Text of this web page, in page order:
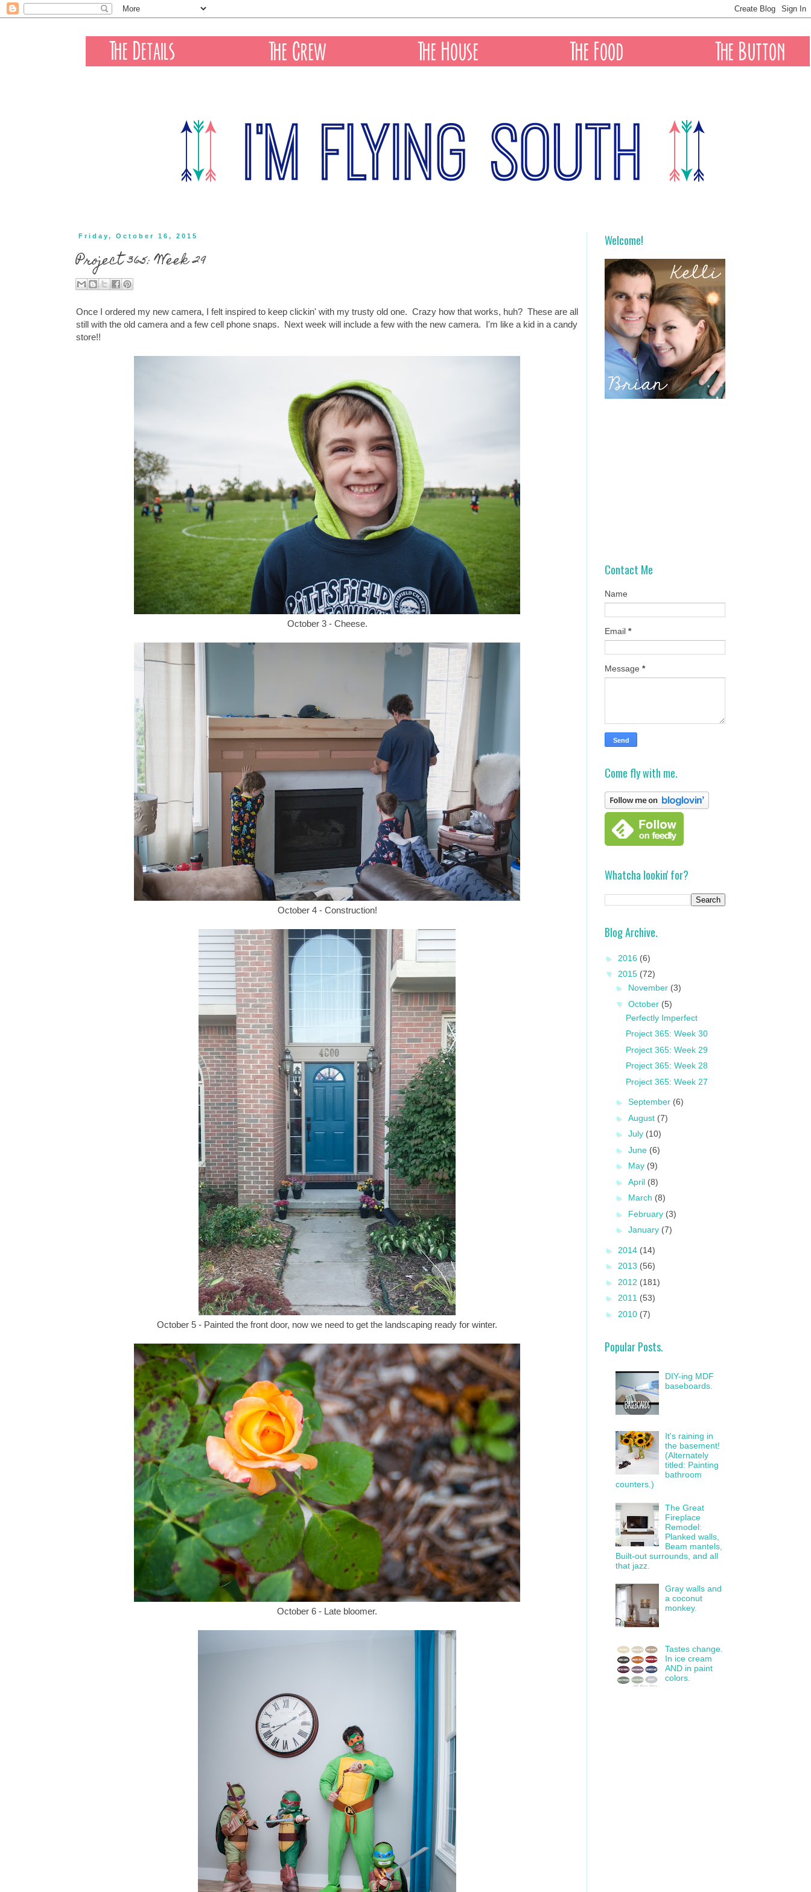
Friday, October 16, 2015
Project 365: Week 29
Once I ordered my new camera, I felt inspired to keep clickin' with my trusty old one. Crazy how that works, huh? These are all
still with the old camera and a few cell phone snaps. Next week will include a few with the new camera. I'm like a kid in a candy
store!!
October 3 - Cheese.
October 4 - Construction!
October 5 - Painted the front door, now we need to get the landscaping ready for winter.
October 6 - Late bloomer.
Welcome!
Contact Me
Name
Email *
Message *
Come fly with me.
Whatcha lookin' for?
Blog Archive.
► 2016 (6)
▼ 2015 (72)
► November (3)
▼ October (5)
Perfectly Imperfect
Project 365: Week 30
Project 365: Week 29
Project 365: Week 28
Project 365: Week 27
► September (6)
► August (7)
► July (10)
► June (6)
► May (9)
► April (8)
► March (8)
► February (3)
► January (7)
► 2014 (14)
► 2013 (56)
► 2012 (181)
► 2011 (53)
► 2010 (7)
Popular Posts.
DIY-ing MDF
baseboards.
It's raining in
the basement!
(Alternately
titled: Painting
bathroom
counters.)
The Great
Fireplace
Remodel:
Planked walls,
Beam mantels,
Built-out surrounds, and all
that jazz.
Gray walls and
a coconut
monkey.
Tastes change.
In ice cream
AND in paint
colors.